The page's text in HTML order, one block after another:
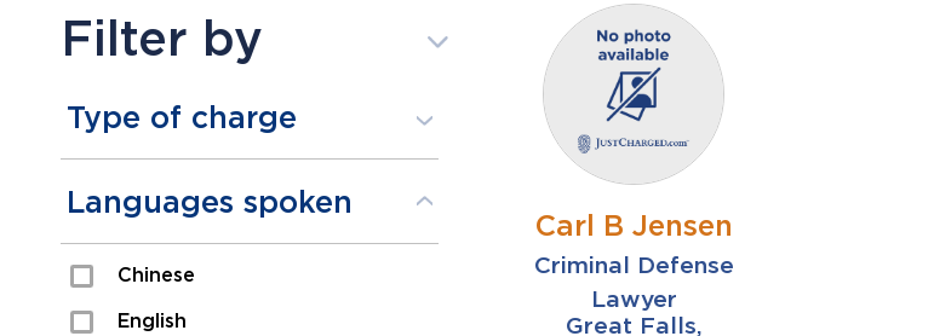
Filter by
Type of charge
Assault
Domestic Assault
Drugs
Languages spoken
Chinese
English
Carl B Jensen
Criminal Defense
Lawyer
Great Falls,